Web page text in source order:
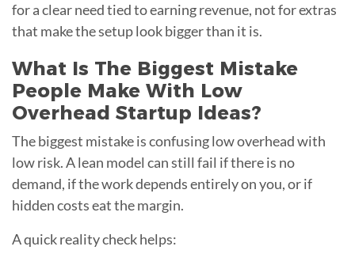
for a clear need tied to earning revenue, not for extras
that make the setup look bigger than it is.
What Is The Biggest Mistake
People Make With Low
Overhead Startup Ideas?
The biggest mistake is confusing low overhead with
low risk. A lean model can still fail if there is no
demand, if the work depends entirely on you, or if
hidden costs eat the margin.
A quick reality check helps: